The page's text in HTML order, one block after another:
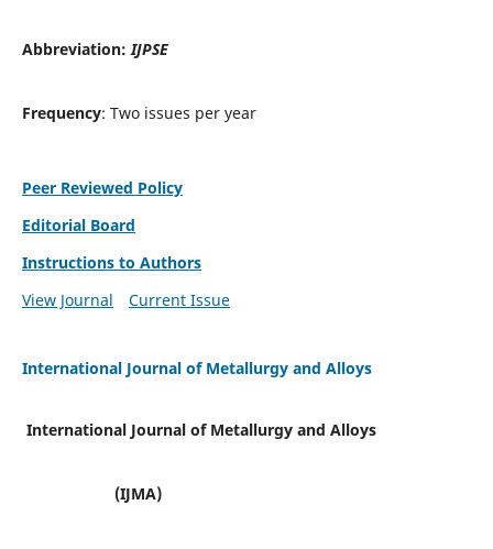
Abbreviation: IJPSE
Frequency: Two issues per year
Peer Reviewed Policy
Editorial Board
Instructions to Authors
View Journal
Current Issue
International Journal of Metallurgy and Alloys
International Journal of Metallurgy and Alloys
(IJMA)